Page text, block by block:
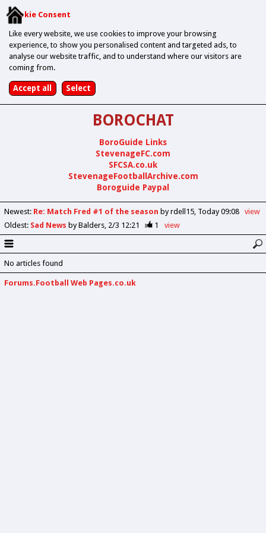
Cookie Consent
Like every website, we use cookies to improve your browsing
experience, to show you personalised content and targeted ads, to
analyse our website traffic, and to understand where our visitors are
coming from.
BOROCHAT
BoroGuide Links
StevenageFC.com
SFCSA.co.uk
StevenageFootballArchive.com
Boroguide Paypal
Newest: Re: Match Fred #1 of the season by rdell15 Today 09:08
view
Oldest: Sad News by Balders 2/3 12:21 1 view
No articles found
Forums.Football Web Pages.co.uk